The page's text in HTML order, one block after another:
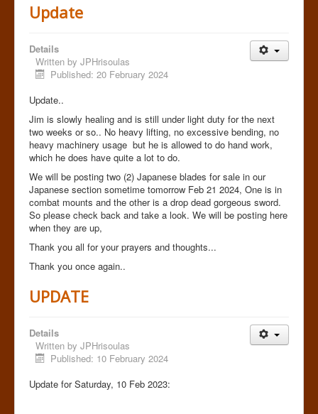
Update
Details
Written by JPHrisoulas
Published: 20 February 2024
Update..
Jim is slowly healing and is still under light duty for the next
two weeks or so.. No heavy lifting, no excessive bending, no
heavy machinery usage but he is allowed to do hand work,
which he does have quite a lot to do.
We will be posting two (2) Japanese blades for sale in our
Japanese section sometime tomorrow Feb 21 2024, One is in
combat mounts and the other is a drop dead gorgeous sword.
So please check back and take a look. We will be posting here
when they are up,
Thank you all for your prayers and thoughts...
Thank you once again..
UPDATE
Details
Written by JPHrisoulas
Published: 10 February 2024
Update for Saturday, 10 Feb 2023: